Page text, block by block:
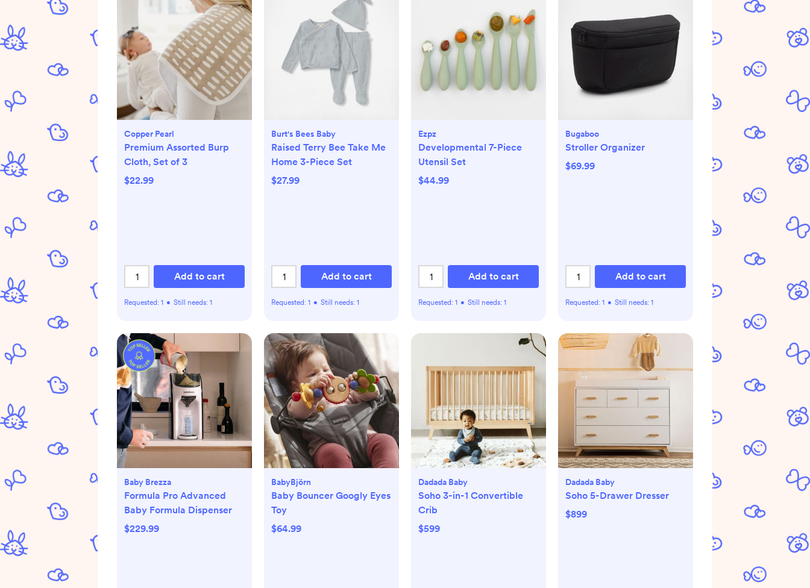
Copper Pearl
Premium Assorted Burp
Cloth, Set of 3
$22.99
Add to cart
Requested: 1 • Still needs: 1
Burt's Bees Baby
Raised Terry Bee Take Me
Home 3-Piece Set
$27.99
Add to cart
Requested: 1 • Still needs: 1
Ezpz
Developmental 7-Piece
Utensil Set
$44.99
Add to cart
Requested: 1 • Still needs: 1
Bugaboo
Stroller Organizer
$69.99
Add to cart
Requested: 1 • Still needs: 1
Baby Brezza
Formula Pro Advanced
Baby Formula Dispenser
$229.99
BabyBjörn
Baby Bouncer Googly Eyes
Toy
$64.99
Dadada Baby
Soho 3-in-1 Convertible
Crib
$599
Dadada Baby
Soho 5-Drawer Dresser
$899